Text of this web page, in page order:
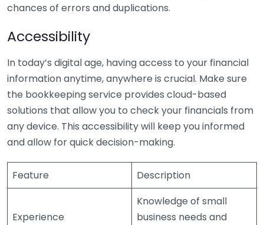
chances of errors and duplications.
Accessibility
In today’s digital age, having access to your financial
information anytime, anywhere is crucial. Make sure
the bookkeeping service provides cloud-based
solutions that allow you to check your financials from
any device. This accessibility will keep you informed
and allow for quick decision-making.
Feature Description
Experience
Knowledge of small
business needs and